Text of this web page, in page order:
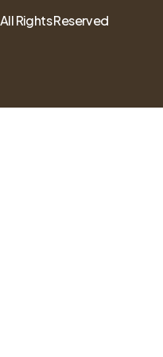
Rights Reserved